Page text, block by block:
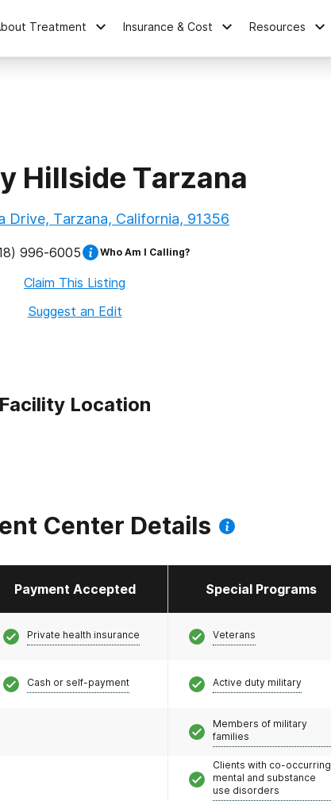
Treatment Insurance & Cost Resources
Hillside Tarzana
Drive, Tarzana, California, 91356
996-6005 Who Am I Calling?
Claim This Listing
Suggest an Edit
Facility Location
Center Details
Payment Accepted Special Programs
Private health insurance
Cash or self-payment
Veterans
Active duty military
Members of military
families
Clients with co-occurring
mental and substance
use disorders